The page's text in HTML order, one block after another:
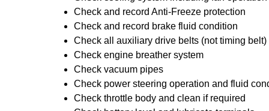
Check and record Anti-Freeze protection
Check and record brake fluid condition
Check all auxiliary drive belts (not timing belt)
Check engine breather system
Check vacuum pipes
Check power steering operation and fluid
Check throttle body and clean if required